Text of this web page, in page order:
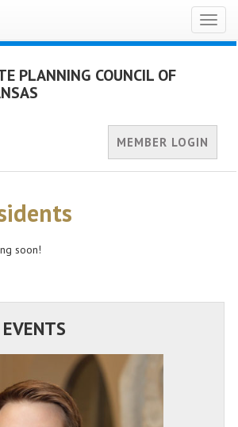
PLANNING COUNCIL OF
MEMBER LOGIN
soon!